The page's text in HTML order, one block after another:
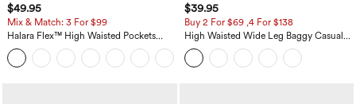
$49.95
Mix & Match: 3 For $99
Halara Flex™ High Waisted Pockets
Baggy Wide Leg Washed Casual Jeans
+2
$39.95
Buy 2 For $69 ,4 For $138
High Waisted Wide Leg Baggy Casual
Pants with Pockets